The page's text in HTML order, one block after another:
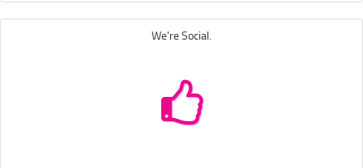
We're Social.